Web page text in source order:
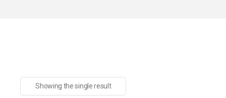
Showing the single result